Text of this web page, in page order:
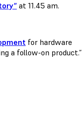
at 11.45 am.
for hardware
a follow-on product.”